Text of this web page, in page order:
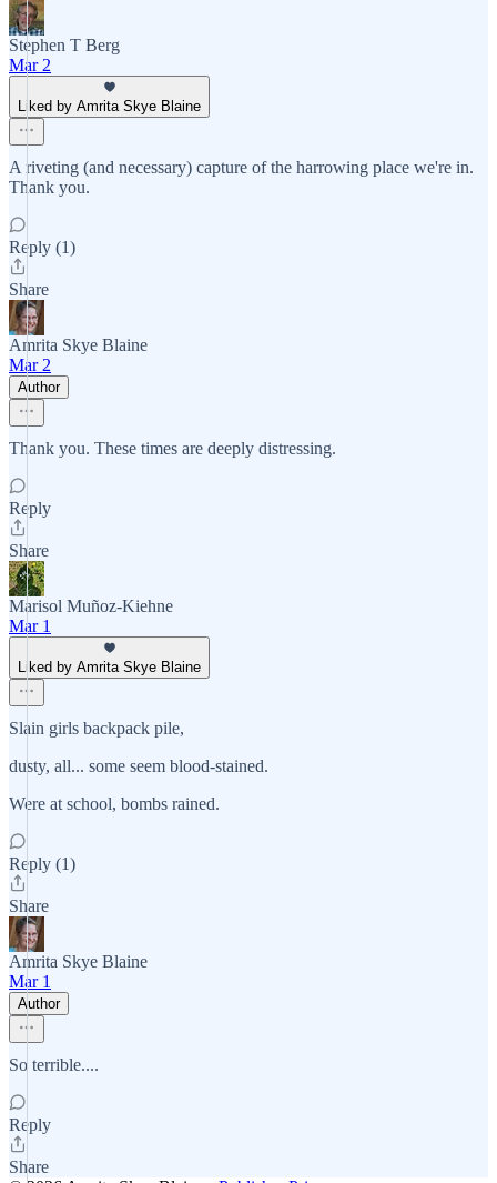
Stephen T Berg
Mar 2
Liked by Amrita Skye Blaine
A riveting (and necessary) capture of the harrowing place we're in.
Thank you.
Reply (1)
Share
Amrita Skye Blaine
Mar 2
Author
Thank you. These times are deeply distressing.
Reply
Share
Marisol Muñoz-Kiehne
Mar 1
Liked by Amrita Skye Blaine
Slain girls backpack pile,
dusty, all... some seem blood-stained.
Were at school, bombs rained.
Reply (1)
Share
Amrita Skye Blaine
Mar 1
Author
So terrible....
Reply
Share